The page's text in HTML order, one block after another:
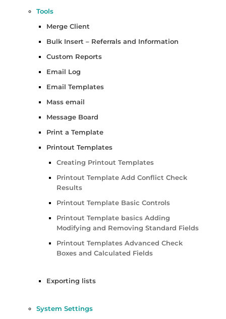
Tools
Merge Client
Bulk Insert – Referrals and Information
Custom Reports
Email Log
Email Templates
Mass email
Message Board
Print a Template
Printout Templates
Creating Printout Templates
Printout Template Add Conflict Check
Results
Printout Template Basic Controls
Printout Template basics Adding
Modifying and Removing Standard Fields
Printout Templates Advanced Check
Boxes and Calculated Fields
Exporting lists
System Settings